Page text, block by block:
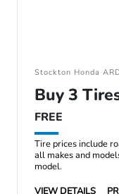
Stockton Honda
Buy 3
FREE
Tire prices include
all makes and
model.
VIEW DETAILS